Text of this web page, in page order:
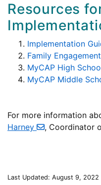
Resources
Implementation
Family Engagement
MyCAP High
MyCAP Middle
For more information
Harney
, Coordinator
Last Updated: August 9, 2022